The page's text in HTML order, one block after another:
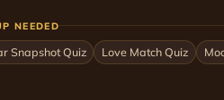
NEEDED
Snapshot Quiz Love Match Quiz